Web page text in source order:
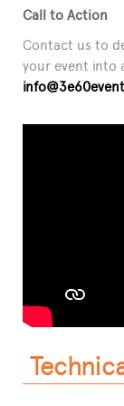
Call to Action
Contact us to
your event into